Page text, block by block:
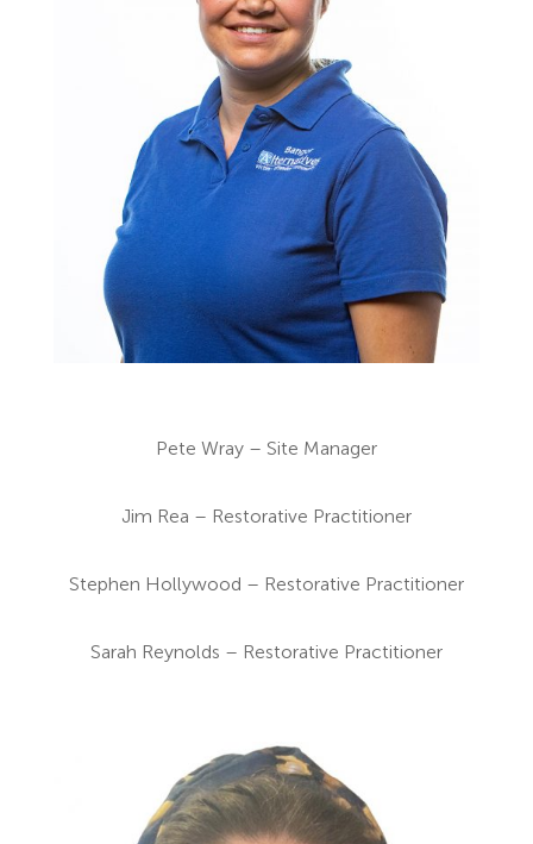
Pete Wray – Site Manager
Jim Rea – Restorative Practitioner
Stephen Hollywood – Restorative Practitioner
Sarah Reynolds – Restorative Practitioner